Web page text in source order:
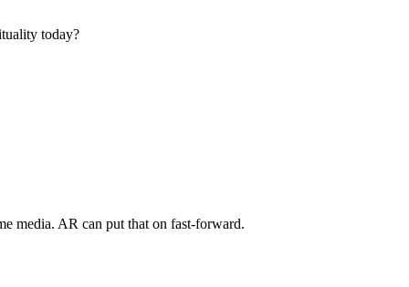
today?
media. AR can put that on fast-forward.